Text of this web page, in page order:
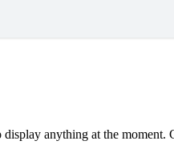
anything at the